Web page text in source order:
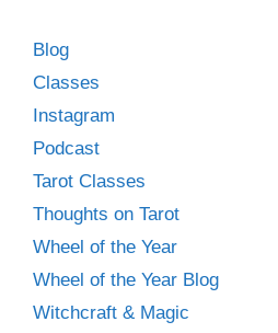
Blog
Classes
Instagram
Podcast
Tarot Classes
Thoughts on Tarot
Wheel of the Year
Wheel of the Year Blog
Witchcraft & Magic